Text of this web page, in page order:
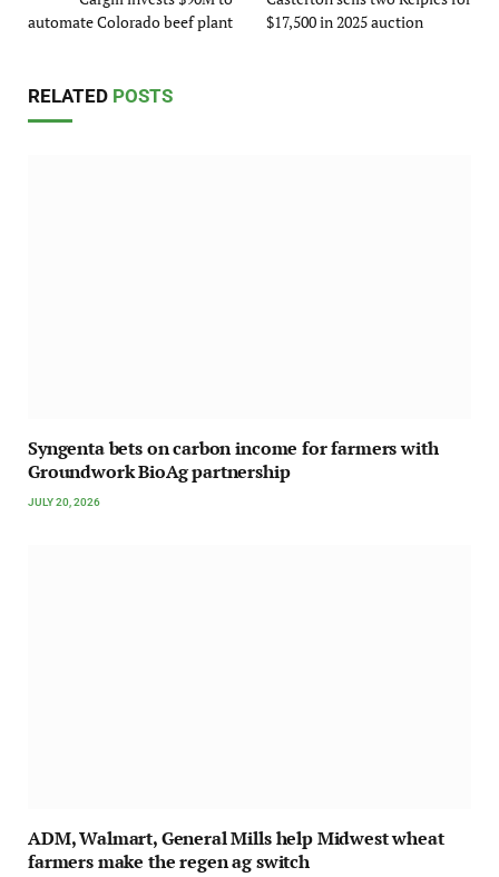
automate Colorado beef plant
$17,500 in 2025 auction
RELATED POSTS
Syngenta bets on carbon income for farmers with
Groundwork BioAg partnership
JULY 20, 2026
ADM, Walmart, General Mills help Midwest wheat
farmers make the regen ag switch